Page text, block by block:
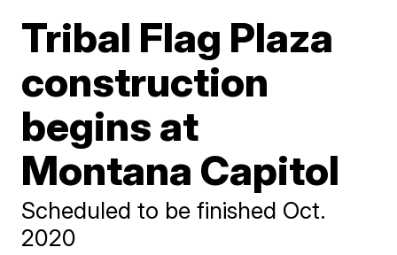
Tribal Flag Plaza
construction
begins at
Montana Capitol
Scheduled to be finished Oct.
2020